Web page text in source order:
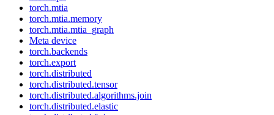
torch.mtia
torch.mtia.memory
torch.mtia.mtia_graph
Meta device
torch.backends
torch.export
torch.distributed
torch.distributed.tensor
torch.distributed.algorithms.join
torch.distributed.elastic